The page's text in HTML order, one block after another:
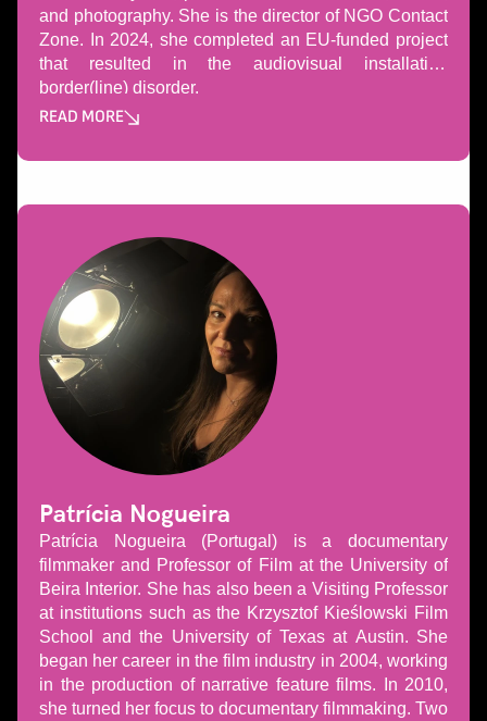
and photography. She is the director of NGO Contact
Zone. In 2024, she completed an EU-funded project
that resulted in the audiovisual installation
border(line) disorder.
Може да пропуснете този бутон, той показва и скрива
READ MORE
Patrícia Nogueira
Patrícia Nogueira (Portugal) is a documentary
filmmaker and Professor of Film at the University of
Beira Interior. She has also been a Visiting Professor
at institutions such as the Krzysztof Kieślowski Film
School and the University of Texas at Austin. She
began her career in the film industry in 2004, working
in the production of narrative feature films. In 2010,
she turned her focus to documentary filmmaking. Two